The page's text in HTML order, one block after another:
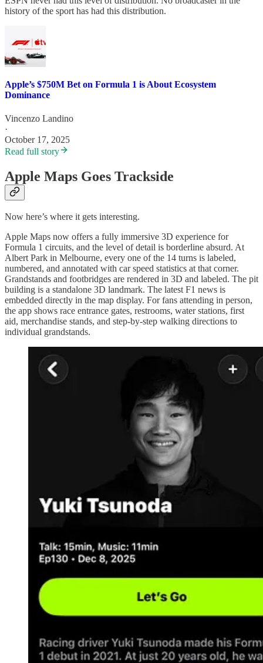
history of the sport has had this distribution.
Apple’s $750M Bet on Formula 1 is About Ecosystem
Dominance
Vincenzo Landino
·
October 17, 2025
Read full story
Apple Maps Goes Trackside
Now here’s where it gets interesting.
Apple Maps now offers a fully immersive 3D experience for
Formula 1 circuits, and the level of detail is borderline absurd. At
Albert Park in Melbourne, every one of the 14 turns is labeled,
numbered, and annotated with car speed statistics at that corner.
Grandstands and footbridges are rendered in 3D and labeled. The pit
building is a standalone 3D landmark. The latest F1 news is
embedded directly in the map display. For fans attending in person,
the app shows race entrance gates, restrooms, water stations, first
aid, merchandise stands, and step-by-step walking directions to
individual grandstands.